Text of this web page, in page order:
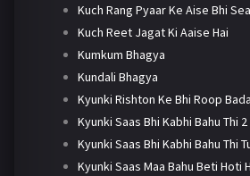
Kuch Rang Pyaar Ke Aise Bhi
Kuch Reet Jagat Ki Aaise Hai
Kumkum Bhagya
Kundali Bhagya
Kyunki Rishton Ke Bhi Roop
Kyunki Saas Bhi Kabhi Bahu Thi 2
Kyunki Saas Bhi Kabhi Bahu Thi
Kyunki Saas Maa Bahu Beti Hoti